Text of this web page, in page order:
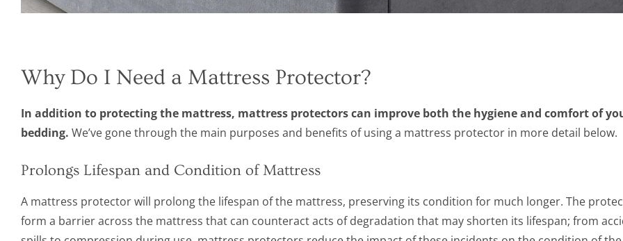
Why Do I Need a Mattress Protector?
In addition to protecting the mattress, mattress protectors can improve both the hygiene and comfort of
bedding. We’ve gone through the main purposes and benefits of using a mattress protector in more detail below.
Prolongs Lifespan and Condition of Mattress
A mattress protector will prolong the lifespan of the mattress, preserving its condition for much longer. The
form a barrier across the mattress that can counteract acts of degradation that may shorten its lifespan; from